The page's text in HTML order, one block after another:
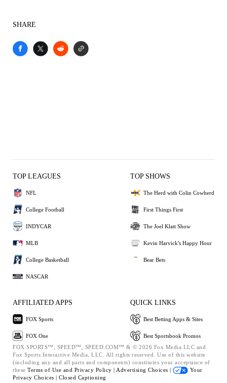
SHARE
TOP LEAGUES
NFL
College Football
INDYCAR
MLB
College Basketball
NASCAR
TOP SHOWS
The Herd with Colin Cowherd
First Things First
The Joel Klatt Show
Kevin Harvick's Happy Hour
Bear Bets
AFFILIATED APPS
FOX Sports
FOX One
QUICK LINKS
Best Betting Apps & Sites
Best Sportsbook Promos
FOX SPORTS™, SPEED™, SPEED.COM™ & © 2026 Fox Media LLC and
Fox Sports Interactive Media, LLC. All rights reserved. Use of this website
(including any and all parts and components) constitutes your acceptance of
these Terms of Use and Privacy Policy | Advertising Choices |
Your
Privacy Choices | Closed Captioning